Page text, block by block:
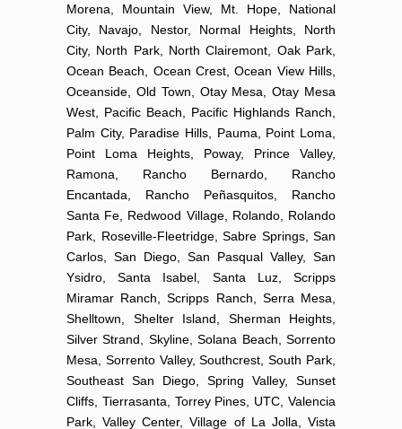
Morena, Mountain View, Mt. Hope, National
City, Navajo, Nestor, Normal Heights, North
City, North Park, North Clairemont, Oak Park,
Ocean Beach, Ocean Crest, Ocean View Hills,
Oceanside, Old Town, Otay Mesa, Otay Mesa
West, Pacific Beach, Pacific Highlands Ranch,
Palm City, Paradise Hills, Pauma, Point Loma,
Point Loma Heights, Poway, Prince Valley,
Ramona, Rancho Bernardo, Rancho
Encantada, Rancho Peñasquitos, Rancho
Santa Fe, Redwood Village, Rolando, Rolando
Park, Roseville-Fleetridge, Sabre Springs, San
Carlos, San Diego, San Pasqual Valley, San
Ysidro, Santa Isabel, Santa Luz, Scripps
Miramar Ranch, Scripps Ranch, Serra Mesa,
Shelltown, Shelter Island, Sherman Heights,
Silver Strand, Skyline, Solana Beach, Sorrento
Mesa, Sorrento Valley, Southcrest, South Park,
Southeast San Diego, Spring Valley, Sunset
Cliffs, Tierrasanta, Torrey Pines, UTC, Valencia
Park, Valley Center, Village of La Jolla, Vista